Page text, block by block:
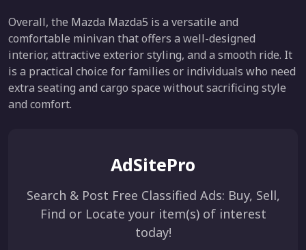
Overall, the Mazda Mazda5 is a versatile and
comfortable minivan that offers a well-designed
interior, attractive exterior styling, and a smooth ride. It
is a practical choice for families or individuals who need
extra seating and cargo space without sacrificing style
and comfort.
AdSitePro
Search & Post Free Classified Ads: Buy, Sell,
Find or Locate your item(s) of interest
today!